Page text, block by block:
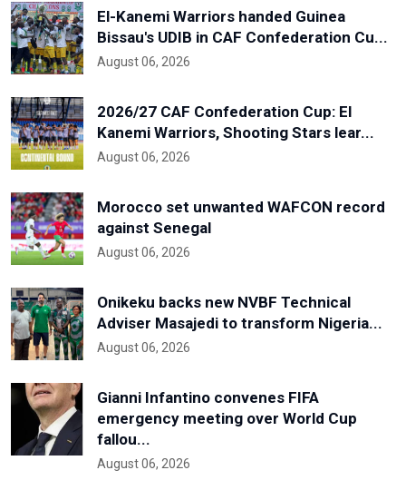
El-Kanemi Warriors handed Guinea
Bissau's UDIB in CAF Confederation Cu...
August 06, 2026
2026/27 CAF Confederation Cup: El
Kanemi Warriors, Shooting Stars lear...
August 06, 2026
Morocco set unwanted WAFCON record
against Senegal
August 06, 2026
Onikeku backs new NVBF Technical
Adviser Masajedi to transform Nigeria...
August 06, 2026
Gianni Infantino convenes FIFA
emergency meeting over World Cup
fallou...
August 06, 2026